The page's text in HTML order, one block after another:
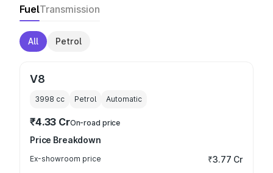
FuelTransmission
All Petrol
V8
3998 cc Petrol Automatic
₹4.33 CrOn-road price
Price Breakdown
Ex-showroom price ₹3.77 Cr